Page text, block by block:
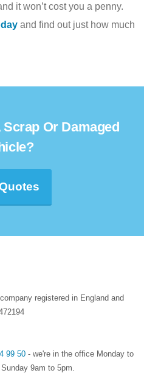
it won’t cost you a penny.
and find out just how much
Or Damaged
registered in England and
99 50 - we're in the office Monday to
9am to 5pm.